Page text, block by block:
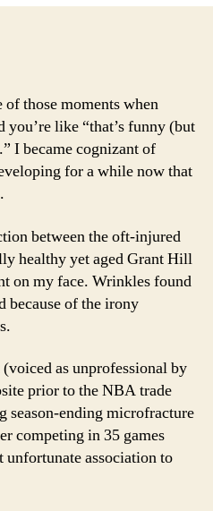
of those moments when
like “that’s funny (but
I became cognizant of
for a while now that
between the oft-injured
healthy yet aged Grant Hill
on my face. Wrinkles found
because of the irony
as unprofessional by
prior to the NBA trade
season-ending microfracture
competing in 35 games
association to